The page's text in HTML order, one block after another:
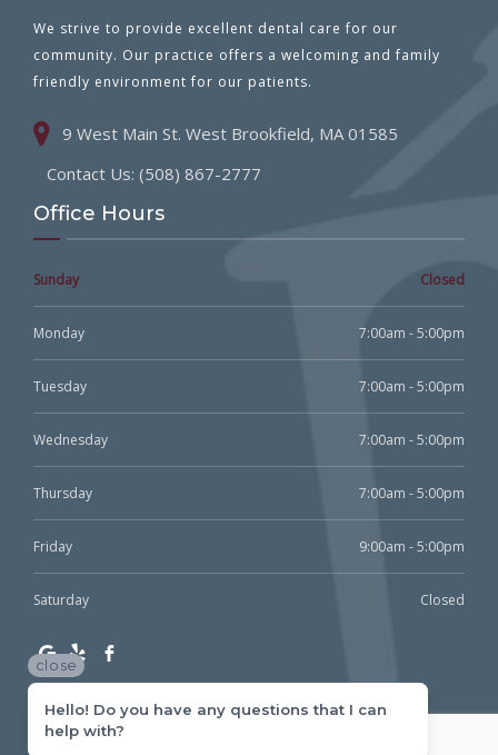
We strive to provide excellent dental care for our
community. Our practice offers a welcoming and family
friendly environment for our patients.
9 West Main St. West Brookfield, MA 01585
Contact Us: (508) 867-2777
Office Hours
Sunday Closed
Monday 7:00am - 5:00pm
Tuesday 7:00am - 5:00pm
Wednesday 7:00am - 5:00pm
Thursday 7:00am - 5:00pm
Friday 9:00am - 5:00pm
Saturday Closed
close
Hello! Do you have any questions that I can
help with?